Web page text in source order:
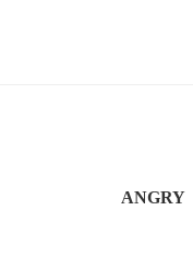
ANGRY